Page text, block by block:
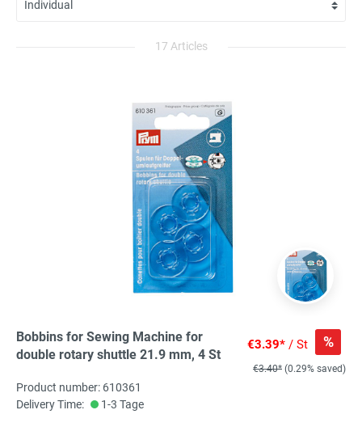
17 Articles
Bobbins for Sewing Machine for
double rotary shuttle 21.9 mm, 4 St
€3.39* / St %
€3.40* (0.29% saved)
Product number: 610361
Delivery Time:
1-3 Tage